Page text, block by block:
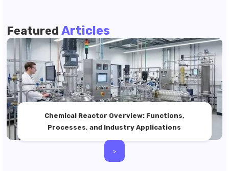
Featured Articles
Chemical Reactor Overview: Functions,
Processes, and Industry Applications
>